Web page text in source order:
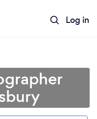
Log in